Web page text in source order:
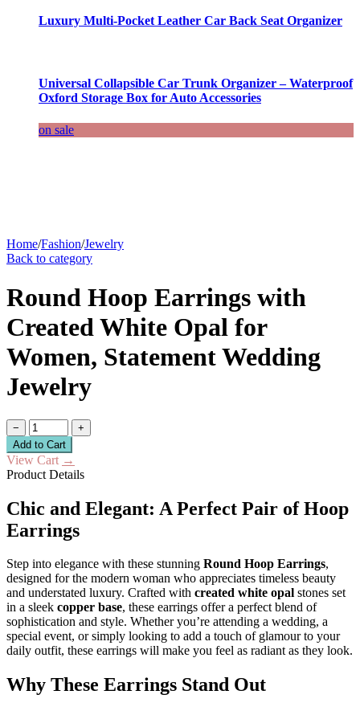
Luxury Multi-Pocket Leather Car Back Seat Organizer
Universal Collapsible Car Trunk Organizer – Waterproof
Oxford Storage Box for Auto Accessories
on sale
Home/Fashion/Jewelry
Back to category
Round Hoop Earrings with
Created White Opal for
Women, Statement Wedding
Jewelry
−
+
Add to Cart
View Cart →
Product Details
Chic and Elegant: A Perfect Pair of Hoop
Earrings
Step into elegance with these stunning Round Hoop Earrings,
designed for the modern woman who appreciates timeless beauty
and understated luxury. Crafted with created white opal stones set
in a sleek copper base, these earrings offer a perfect blend of
sophistication and style. Whether you’re attending a wedding, a
special event, or simply looking to add a touch of glamour to your
daily outfit, these earrings will make you feel as radiant as they look.
Why These Earrings Stand Out